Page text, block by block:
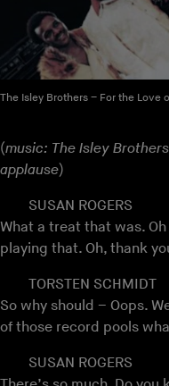
The Isley Brothers – For the Love
(music: The Isley
applause)
SUSAN ROGERS
What a treat that was.
playing that. Oh, thank
TORSTEN SCHMIDT
So why should – Oops.
of those record pools
SUSAN ROGERS